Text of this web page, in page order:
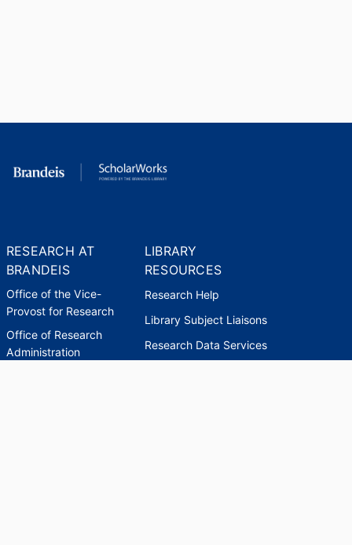
RESEARCH AT
BRANDEIS
Office of the Vice-
Provost for Research
Office of Research
Administration
LIBRARY
RESOURCES
Research Help
Library Subject Liaisons
Research Data Services